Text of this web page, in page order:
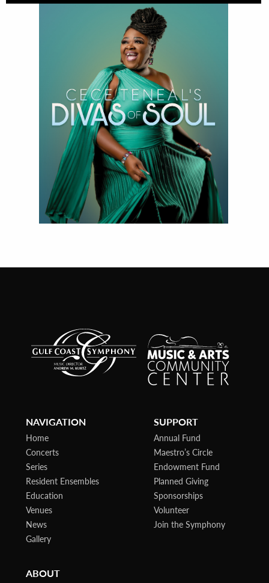
Divas of Soul
NAVIGATION
Home
Concerts
Series
Resident Ensembles
Education
Venues
News
Gallery
SUPPORT
Annual Fund
Maestro’s Circle
Endowment Fund
Planned Giving
Sponsorships
Volunteer
Join the Symphony
ABOUT